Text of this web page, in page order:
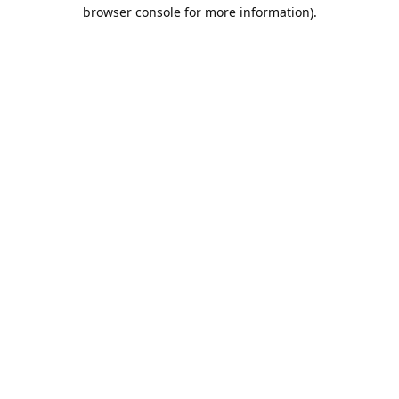
browser console for more information).